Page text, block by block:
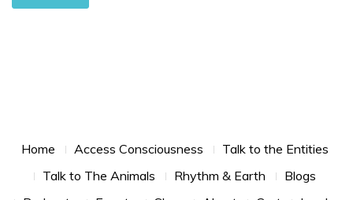
Footer Menu
Home Access Consciousness
Talk to the Entities
Talk to The Animals
Rhythm & Earth
Blogs